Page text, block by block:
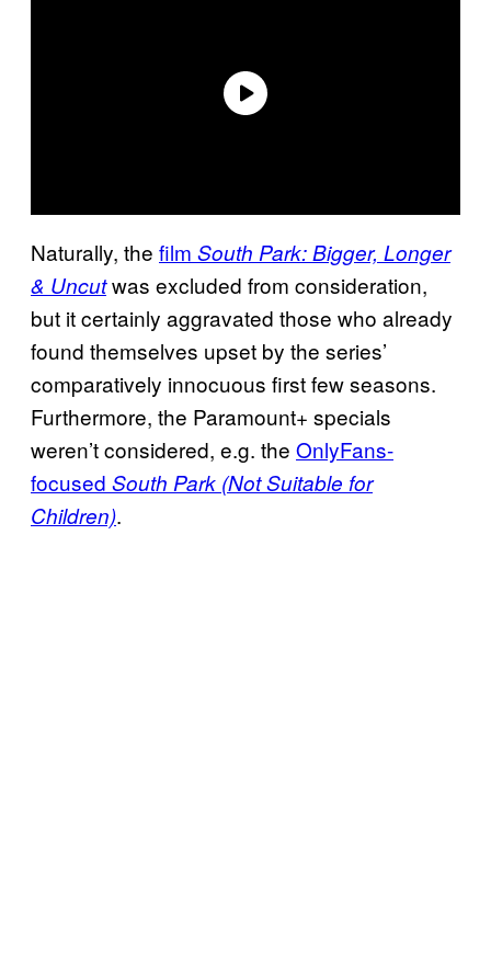
Naturally, the film South Park: Bigger, Longer
& Uncutwas excluded from consideration,
but it certainly aggravated those who already
found themselves upset by the series’
comparatively innocuous first few seasons.
Furthermore, the Paramount+ specials
weren’t considered, e.g. the OnlyFans-
focused South Park (Not Suitable for
Children).